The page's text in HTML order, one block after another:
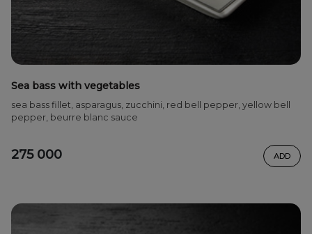
Sea bass with vegetables
sea bass fillet, asparagus, zucchini, red bell pepper, yellow bell
pepper, beurre blanc sauce
275 000 ADD